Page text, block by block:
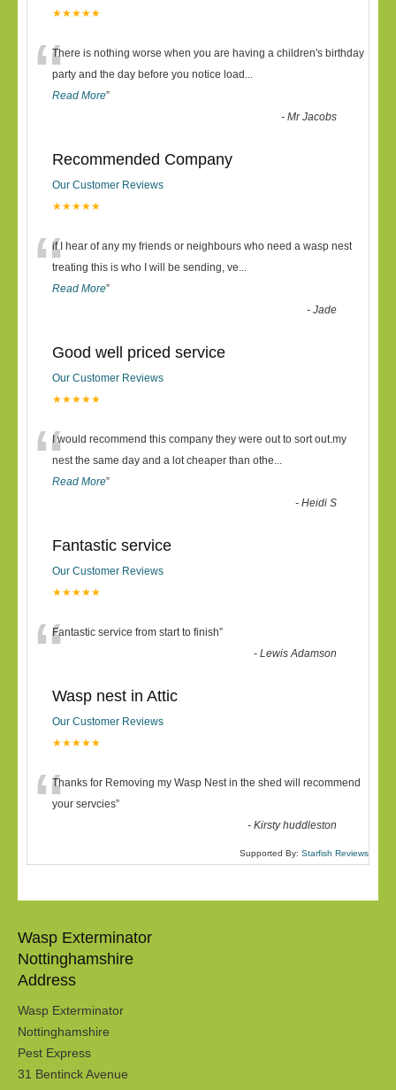
★★★★★
“There is nothing worse when you are having a children's birthday
party and the day before you notice load ...
Read More”
-Mr Jacobs
Recommended Company
Our Customer Reviews
★★★★★
“if I hear of any my friends or neighbours who need a wasp nest
treating this is who I will be sending, ve...
Read More”
-Jade
Good well priced service
Our Customer Reviews
★★★★★
“I would recommend this company they were out to sort out.my
nest the same day and a lot cheaper than othe...
Read More”
-Heidi S
Fantastic service
Our Customer Reviews
★★★★★
“Fantastic service from start to finish”
-Lewis Adamson
Wasp nest in Attic
Our Customer Reviews
★★★★★
“Thanks for Removing my Wasp Nest in the shed will recommend
your servcies”
-Kirsty huddleston
Supported By: Starfish Reviews
Wasp Exterminator
Nottinghamshire
Address
Wasp Exterminator
Nottinghamshire
Pest Express
31 Bentinck Avenue